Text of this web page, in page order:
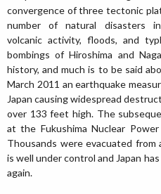
convergence of three tectonic
number of natural disasters
volcanic activity, floods, and
bombings of Hiroshima and
history, and much is to be said
March 2011 an earthquake
Japan causing widespread
over 133 feet high. The
at the Fukushima Nuclear
Thousands were evacuated
is well under control and Japan
again.